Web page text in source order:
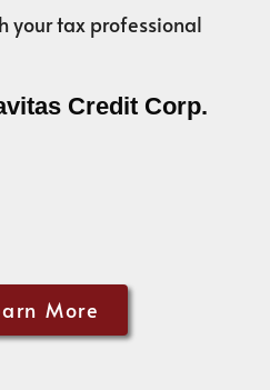
your tax professional
Credit Corp.
More